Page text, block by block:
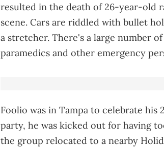
resulted in the death of 26-year-old
scene. Cars are riddled with bullet
a stretcher. There's a large number
paramedics and other emergency
Foolio was in Tampa to celebrate
party, he was kicked out for having
the group relocated to a nearby